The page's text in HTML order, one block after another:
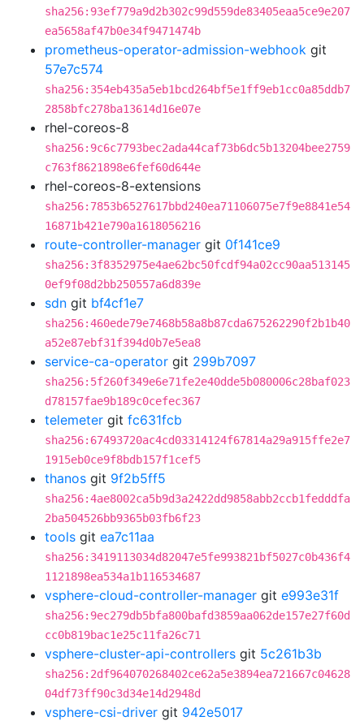
sha256:93ef779a9d2b302c99d559de83405eaa5ce9e207
ea5658af47b0e34f9471474b
prometheus-operator-admission-webhook git
57e7c574
sha256:354eb435a5eb1bcd264bf5e1ff9eb1cc0a85ddb7
2858bfc278ba13614d16e07e
rhel-coreos-8
sha256:9c6c7793bec2ada44caf73b6dc5b13204bee2759
c763f8621898e6fef60d644e
rhel-coreos-8-extensions
sha256:7853b6527617bbd240ea71106075e7f9e8841e54
16871b421e790a1618056216
route-controller-manager git 0f141ce9
sha256:3f8352975e4ae62bc50fcdf94a02cc90aa513145
0ef9f08d2bb250557a6d839e
sdn git bf4cf1e7
sha256:460ede79e7468b58a8b87cda675262290f2b1b40
a52e87ebf31f394d0b7e5ea8
service-ca-operator git 299b7097
sha256:5f260f349e6e71fe2e40dde5b080006c28baf023
d78157fae9b189c0cefec367
telemeter git fc631fcb
sha256:67493720ac4cd03314124f67814a29a915ffe2e7
1915eb0ce9f8bdb157f1cef5
thanos git 9f2b5ff5
sha256:4ae8002ca5b9d3a2422dd9858abb2ccb1fedddfa
2ba504526bb9365b03fb6f23
tools git ea7c11aa
sha256:3419113034d82047e5fe993821bf5027c0b436f4
1121898ea534a1b116534687
vsphere-cloud-controller-manager git e993e31f
sha256:9ec279db5bfa800bafd3859aa062de157e27f60d
cc0b819bac1e25c11fa26c71
vsphere-cluster-api-controllers git 5c261b3b
sha256:2df964070268402ce62a5e3894ea721667c04628
04df73ff90c3d34e14d2948d
vsphere-csi-driver git 942e5017